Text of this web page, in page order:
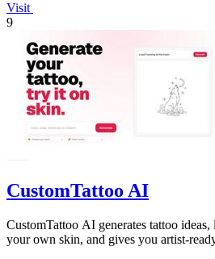
Visit
9
CustomTattoo AI
CustomTattoo AI generates tattoo
your own skin, and gives you artist-